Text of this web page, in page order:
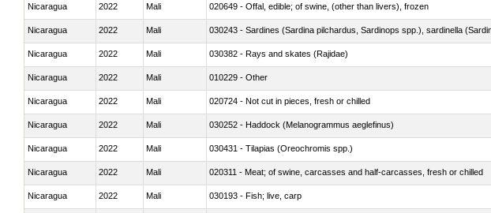
Nicaragua 2022 Mali 020649 - Offal, edible; of swine, (other than livers), frozen
Nicaragua 2022 Mali 030243 - Sardines (Sardina pilchardus, Sardinops spp.), sardinella
Nicaragua 2022 Mali 030382 - Rays and skates (Rajidae)
Nicaragua 2022 Mali 010229 - Other
Nicaragua 2022 Mali 020724 - Not cut in pieces, fresh or chilled
Nicaragua 2022 Mali 030252 - Haddock (Melanogrammus aeglefinus)
Nicaragua 2022 Mali 030431 - Tilapias (Oreochromis spp.)
Nicaragua 2022 Mali 020311 - Meat; of swine, carcasses and half-carcasses, fresh or chilled
Nicaragua 2022 Mali 030193 - Fish; live, carp